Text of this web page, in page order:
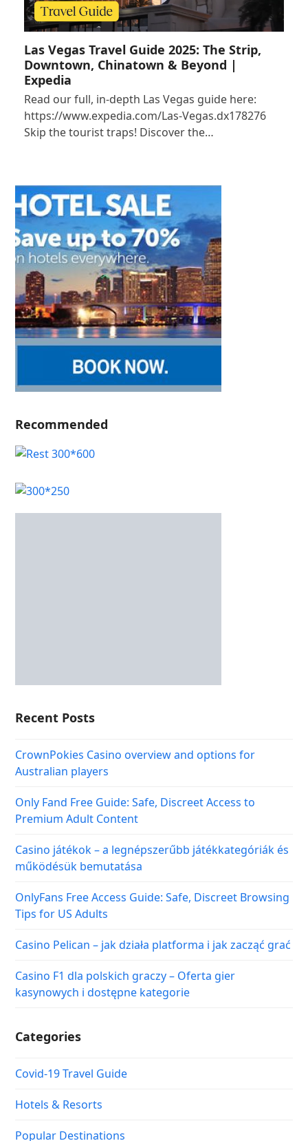
Las Vegas Travel Guide 2025: The Strip,
Downtown, Chinatown & Beyond |
Expedia
Read our full, in-depth Las Vegas guide here:
https://www.expedia.com/Las-Vegas.dx178276
Skip the tourist traps! Discover the…
Recommended
Recent Posts
CrownPokies Casino overview and options for
Australian players
Only Fand Free Guide: Safe, Discreet Access to
Premium Adult Content
Casino játékok – a legnépszerűbb játékkategóriák és
működésük bemutatása
OnlyFans Free Access Guide: Safe, Discreet Browsing
Tips for US Adults
Casino Pelican – jak działa platforma i jak zacząć grać
Casino F1 dla polskich graczy – Oferta gier
kasynowych i dostępne kategorie
Categories
Covid-19 Travel Guide
Hotels & Resorts
Popular Destinations